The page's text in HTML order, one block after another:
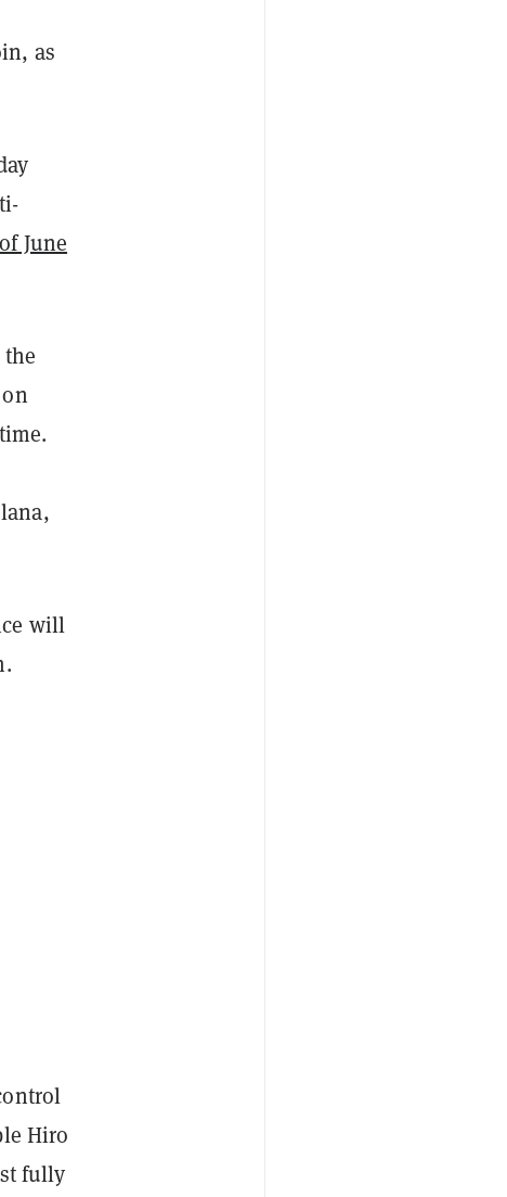
as
June
will
Hiro
fully